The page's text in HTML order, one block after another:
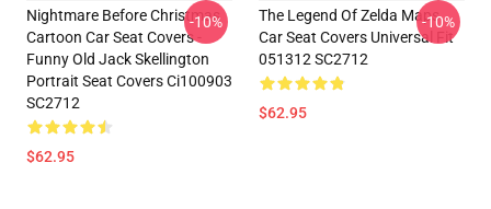
Nightmare Before Christmas
Cartoon Car Seat Covers -
Funny Old Jack Skellington
Portrait Seat Covers Ci100903
SC2712
$62.95
-10%
The Legend Of Zelda Maps
Car Seat Covers Universal Fit
051312 SC2712
$62.95
-10%